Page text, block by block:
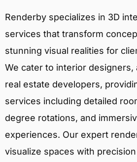
Renderby specializes in 3D
services that transform
stunning visual realities for
We cater to interior designers,
real estate developers,
services including detailed
degree rotations, and
experiences. Our expert
visualize spaces with